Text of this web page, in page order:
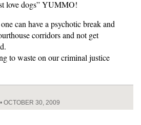
love dogs” YUMMO!
can have a psychotic break and
corridors and not get
to waste on our criminal justice
OCTOBER 30, 2009